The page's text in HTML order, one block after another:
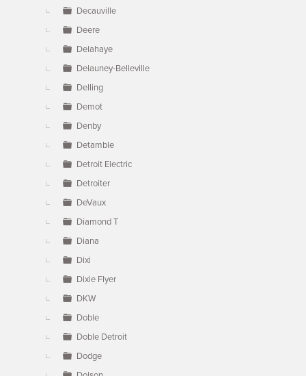
Decauville
Deere
Delahaye
Delauney-Belleville
Delling
Demot
Denby
Detamble
Detroit Electric
Detroiter
DeVaux
Diamond T
Diana
Dixi
Dixie Flyer
DKW
Doble
Doble Detroit
Dodge